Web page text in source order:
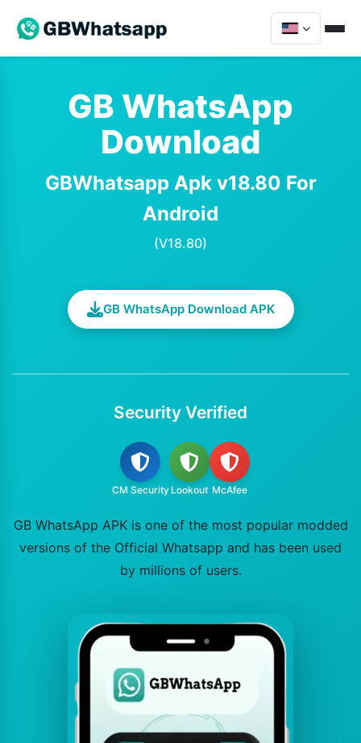
GB WhatsApp
Download
GBWhatsapp Apk v18.80 For
Android
(V18.80)
GB WhatsApp Download APK
Security Verified
CM Security Lookout McAfee
GB WhatsApp APK is one of the most popular modded
versions of the Official Whatsapp and has been used
by millions of users.